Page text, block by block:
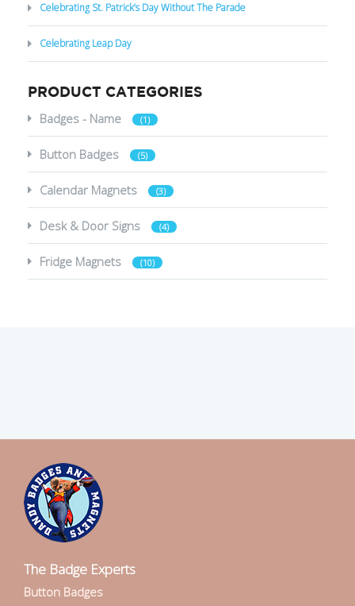
Celebrating St. Patrick’s Day Without The Parade
Celebrating Leap Day
PRODUCT CATEGORIES
Badges - Name (1)
Button Badges (5)
Calendar Magnets (3)
Desk & Door Signs (4)
Fridge Magnets (10)
The Badge Experts
Button Badges